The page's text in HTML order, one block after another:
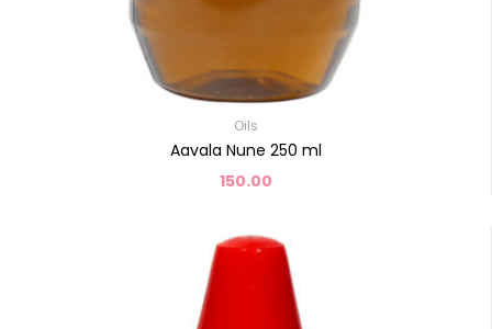
Oils
Aavala Nune 250 ml
150.00